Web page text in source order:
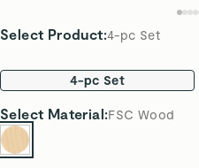
Select Product:4-pc Set
4-pc Set
Select Material:FSC Wood